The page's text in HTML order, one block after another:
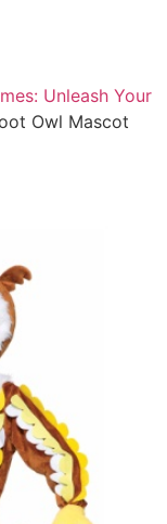
Unleash Your
Owl Mascot